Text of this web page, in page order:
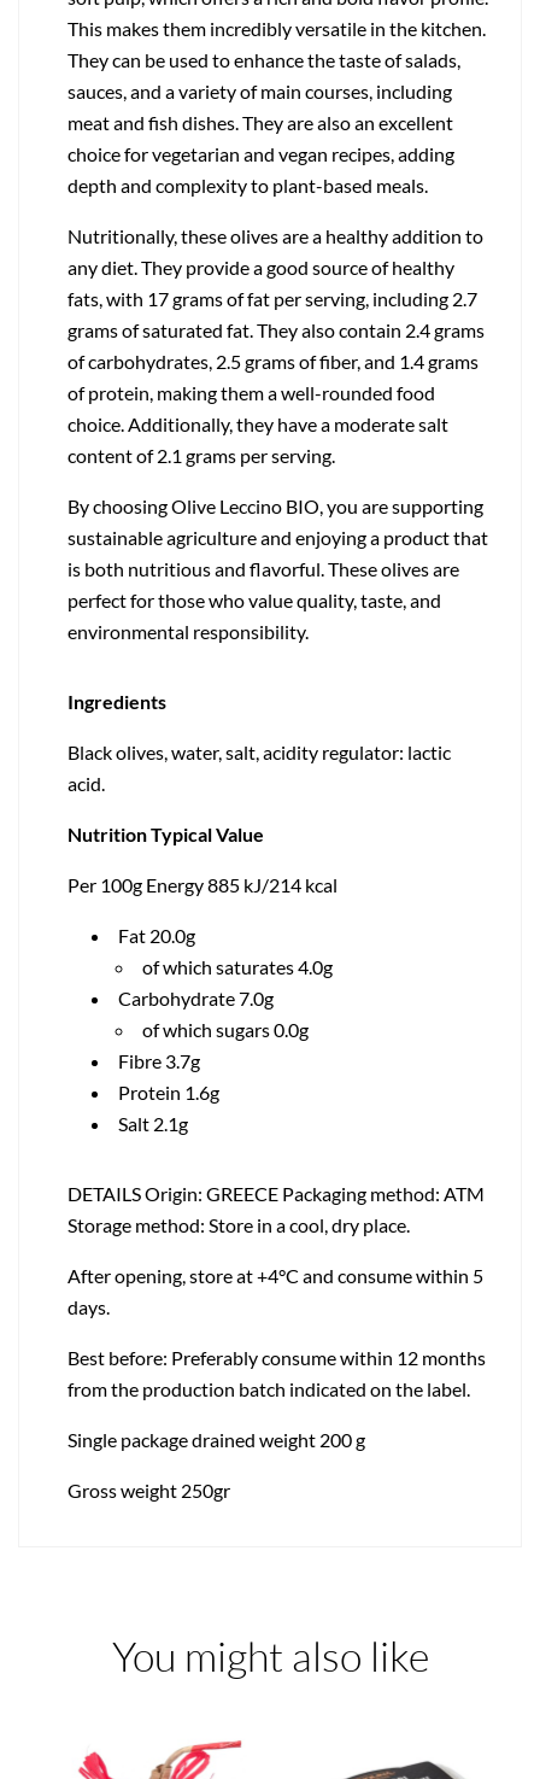
This makes them incredibly versatile in the kitchen.
They can be used to enhance the taste of salads,
sauces, and a variety of main courses, including
meat and fish dishes. They are also an excellent
choice for vegetarian and vegan recipes, adding
depth and complexity to plant-based meals.
Nutritionally, these olives are a healthy addition to
any diet. They provide a good source of healthy
fats, with 17 grams of fat per serving, including 2.7
grams of saturated fat. They also contain 2.4 grams
of carbohydrates, 2.5 grams of fiber, and 1.4 grams
of protein, making them a well-rounded food
choice. Additionally, they have a moderate salt
content of 2.1 grams per serving.
By choosing Olive Leccino BIO, you are supporting
sustainable agriculture and enjoying a product that
is both nutritious and flavorful. These olives are
perfect for those who value quality, taste, and
environmental responsibility.
Ingredients
Black olives, water, salt, acidity regulator: lactic
acid.
Nutrition Typical Value
Per 100g Energy 885 kJ/214 kcal
Fat 20.0g
of which saturates 4.0g
Carbohydrate 7.0g
of which sugars 0.0g
Fibre 3.7g
Protein 1.6g
Salt 2.1g
DETAILS Origin: GREECE Packaging method: ATM
Storage method: Store in a cool, dry place.
After opening, store at +4°C and consume within 5
days.
Best before: Preferably consume within 12 months
from the production batch indicated on the label.
Single package drained weight 200 g
Gross weight 250gr
You might also like